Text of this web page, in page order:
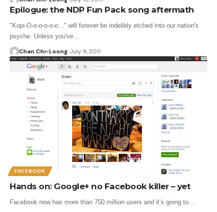
Epilogue: the NDP Fun Pack song aftermath
"Kopi-O-o-o-o-o-o..." will forever be indelibly etched into our nation's
psyche. Unless you've…
Chan Chi-Loong July 9, 2011
FACEBOOK
Hands on: Google+ no Facebook killer – yet
Facebook now has more than 750 million users and it’s going to…